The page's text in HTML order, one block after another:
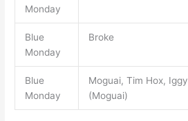
Monday
Blue
Monday
Broke
Blue
Monday
Moguai, Tim Hox, Iggy
(Moguai)